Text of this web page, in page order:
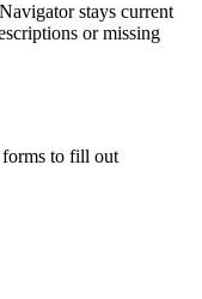
stays current
or missing
to fill out